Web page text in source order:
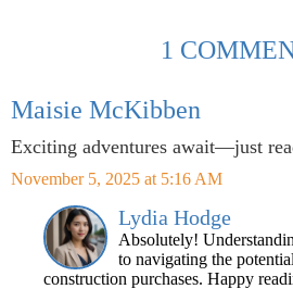
1
Maisie McKibben
Exciting adventures await—just
November 5, 2025 at 5:16 AM
Lydia Hodge
Absolutely!
to navigating the
construction purchases. Happy